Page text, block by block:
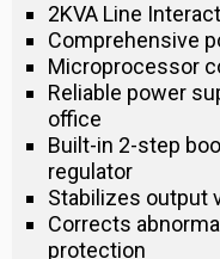
2KVA Line
Comprehensive
Microprocessor
Reliable power
office
Built-in 2-step
regulator
Stabilizes output
Corrects
protection